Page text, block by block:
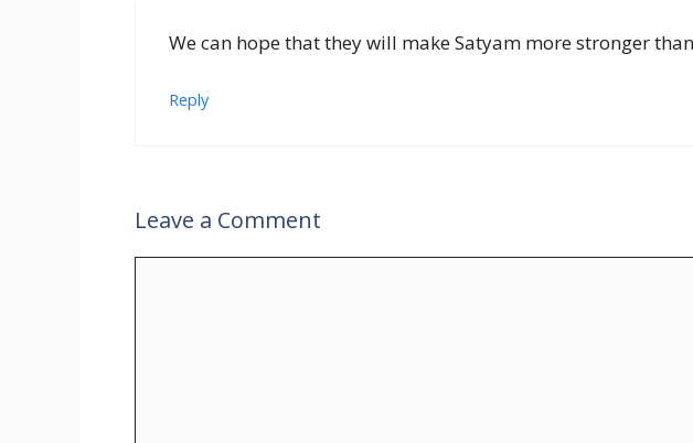
We can hope that they will make Satyam more stronger
Reply
Leave a Comment